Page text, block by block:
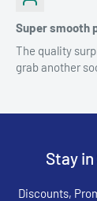
Super smooth
The quality
grab another
Stay
Discounts,